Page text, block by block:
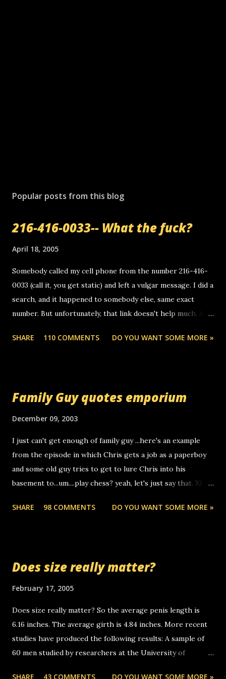
Popular posts from this blog
216-416-0033-- What the fuck?
April 18, 2005
Somebody called my cell phone from the number 216-416-
0033 (call it, you get static) and left a vulgar message. I did a
search, and it happened to somebody else, same exact
number. But unfortunately, that link doesn't help much. Any
random, but i am not a member of your blog, so i am
you can find online somewhere, and use your computer to
computer, thus allowing non-deaf people to make relay
calls to other non-deaf people. i found out that it was my
boyfriend's little brother calling me, so chances are
someone you know found the number and used their
you. just thought i would let you know, th...
SHARE 110 COMMENTS DO YOU WANT SOME MORE »
Family Guy quotes emporium
December 09, 2003
I just can't get enough of family guy ...here's an example
from the episode in which Chris gets a job as a paperboy
and some old guy tries to get to lure Chris into his
basement to...um....play chess? yeah, let's just say that. XD
Griffin's voicemail when Chris stops delivering the paper.
some good news... oh you're starting to piss me off you
you.
SHARE 98 COMMENTS DO YOU WANT SOME MORE »
Does size really matter?
February 17, 2005
Does size really matter? So the average penis length is
6.16 inches. The average girth is 4.84 inches. More recent
studies have produced the following results: A sample of
60 men studied by researchers at the University of
SHARE 43 COMMENTS DO YOU WANT SOME MORE »